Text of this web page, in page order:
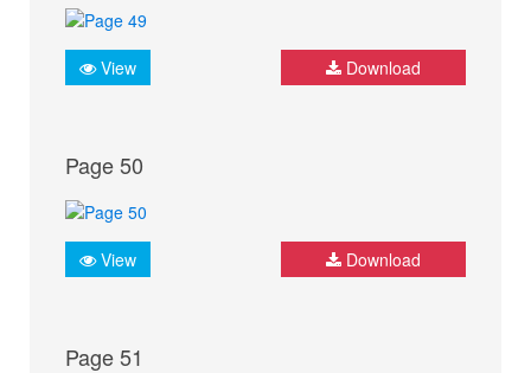
View Download
Page 50
View Download
Page 51